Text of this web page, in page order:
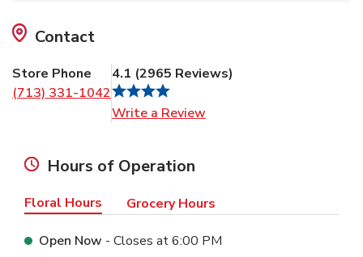
Contact
Store Phone
(713) 331-1042
4.1 (2965 Reviews)
Write a Review
Hours of Operation
Floral Hours Grocery Hours
Open Now - Closes at6:00 PM